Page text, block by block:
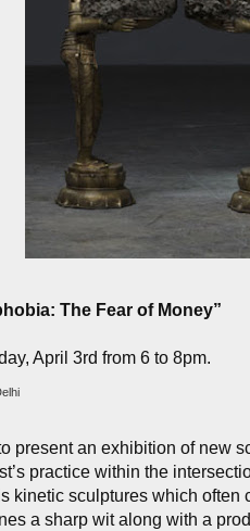
The Fear of Money”
April 3rd from 6 to 8pm.
present an exhibition of new
practice within the
kinetic sculptures which often
a sharp wit along with a